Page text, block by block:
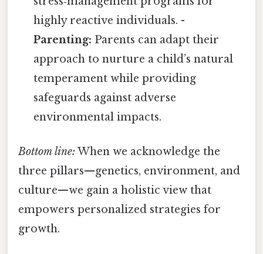
highly reactive individuals. -
Parenting: Parents can adapt their
approach to nurture a child’s natural
temperament while providing
safeguards against adverse
environmental impacts.
Bottom line: When we acknowledge the
three pillars—genetics, environment, and
culture—we gain a holistic view that
empowers personalized strategies for
growth.